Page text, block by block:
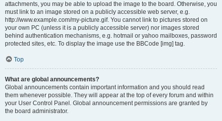
attachments, you may be able to upload the image to the board. Otherwise, you
must link to an image stored on a publicly accessible web server, e.g.
http://www.example.com/my-picture.gif. You cannot link to pictures stored on
your own PC (unless it is a publicly accessible server) nor images stored
behind authentication mechanisms, e.g. hotmail or yahoo mailboxes, password
protected sites, etc. To display the image use the BBCode [img] tag.
Top
What are global announcements?
Global announcements contain important information and you should read
them whenever possible. They will appear at the top of every forum and within
your User Control Panel. Global announcement permissions are granted by
the board administrator.